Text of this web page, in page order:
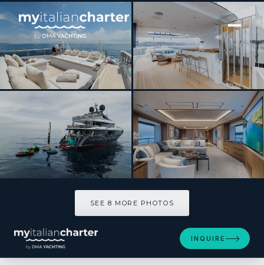
[ MOTOR YACHT · BUILT 2020 ]
ADVA
SEE 8 MORE PHOTOS
INQUIRE